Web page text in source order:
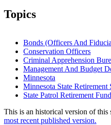
Topics
Bonds (Officers And
Conservation Officers
Criminal Apprehension
Management And Budget
Minnesota
Minnesota State Retirement
State Patrol Retirement Fund
This is an historical version of this
most recent published version.